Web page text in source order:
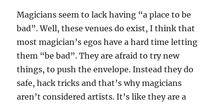
Magicians seem to lack having “a place to be
bad”. Well, these venues do exist, I think that
most magician’s egos have a hard time letting
them “be bad”. They are afraid to try new
things, to push the envelope. Instead they do
safe, hack tricks and that’s why magicians
aren’t considered artists. It’s like they are a